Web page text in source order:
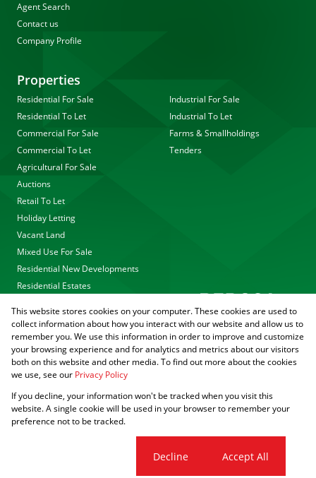
Agent Search
Contact us
Company Profile
Properties
Residential For Sale
Residential To Let
Commercial For Sale
Commercial To Let
Agricultural For Sale
Auctions
Retail To Let
Holiday Letting
Vacant Land
Mixed Use For Sale
Residential New Developments
Residential Estates
Industrial For Sale
Industrial To Let
Farms & Smallholdings
Tenders
Registered with the PPRA
Powered byProp Data
Copyright © 2026 Agrisell
PAIA ManualRequest InformationCookies
This website stores cookies on your computer. These cookies are used to
collect information about how you interact with our website and allow us to
remember you. We use this information in order to improve and customize
your browsing experience and for analytics and metrics about our visitors
both on this website and other media. To find out more about the cookies
we use, see our Privacy Policy
If you decline, your information won't be tracked when you visit this
website. A single cookie will be used in your browser to remember your
preference not to be tracked.
Decline Accept All